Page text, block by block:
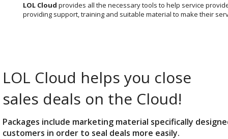
LOL Cloud provides all the necessary tools to help service
providing support, training and suitable material to make their
LOL Cloud helps you close
sales deals on the Cloud!
Packages include marketing material specifically
customers in order to seal deals more easily.